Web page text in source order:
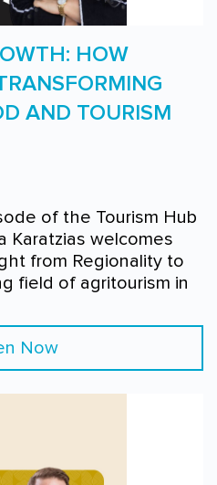
HOW
AND TOURISM
of the Tourism Hub
Karatzias welcomes
from Regionality to
field of agritourism in
Now